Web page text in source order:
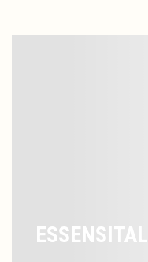
ESSENSITALS